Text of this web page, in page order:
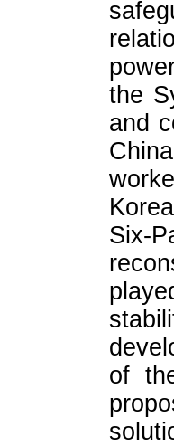
the
and
Six-
of